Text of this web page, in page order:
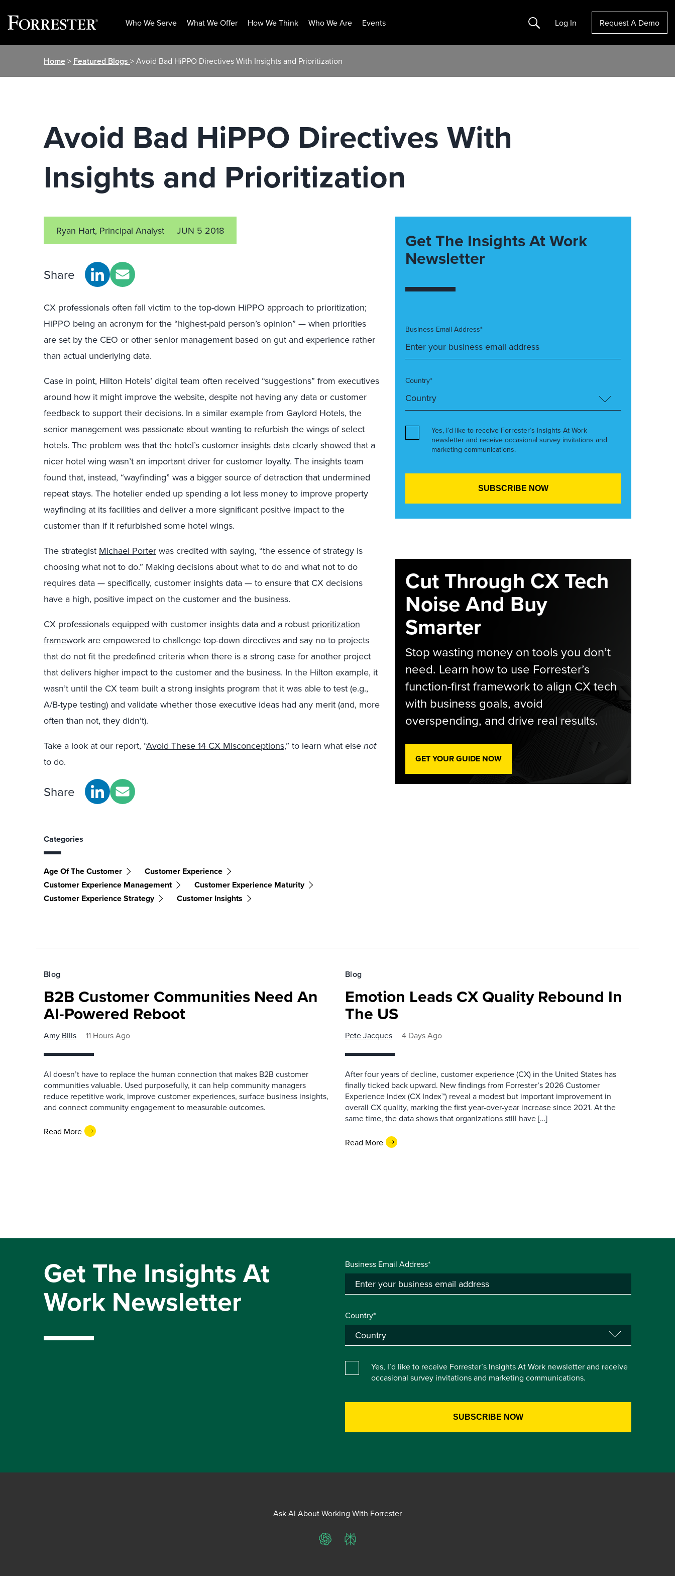
Who We Serve What We Offer How We Think Who We Are Events Search Log In Request A Demo
Home> Featured Blogs > Avoid Bad HiPPO Directives With Insights and Prioritization
Avoid Bad HiPPO Directives With
Insights and Prioritization
Ryan Hart, Principal Analyst JUN 5 2018
Share
CX professionals often fall victim to the top-down HiPPO approach to prioritization;
HiPPO being an acronym for the “highest-paid person’s opinion” — when priorities
are set by the CEO or other senior management based on gut and experience rather
than actual underlying data.
Case in point, Hilton Hotels’ digital team often received “suggestions” from executives
around how it might improve the website, despite not having any data or customer
feedback to support their decisions. In a similar example from Gaylord Hotels, the
senior management was passionate about wanting to refurbish the wings of select
hotels. The problem was that the hotel’s customer insights data clearly showed that a
nicer hotel wing wasn’t an important driver for customer loyalty. The insights team
found that, instead, “wayfinding” was a bigger source of detraction that undermined
repeat stays. The hotelier ended up spending a lot less money to improve property
wayfinding at its facilities and deliver a more significant positive impact to the
customer than if it refurbished some hotel wings.
The strategist Michael Porter was credited with saying, “the essence of strategy is
choosing what not to do.” Making decisions about what to do and what not to do
requires data — specifically, customer insights data — to ensure that CX decisions
have a high, positive impact on the customer and the business.
CX professionals equipped with customer insights data and a robust prioritization
framework are empowered to challenge top-down directives and say no to projects
that do not fit the predefined criteria when there is a strong case for another project
that delivers higher impact to the customer and the business. In the Hilton example, it
wasn’t until the CX team built a strong insights program that it was able to test (e.g.,
A/B-type testing) and validate whether those executive ideas had any merit (and, more
often than not, they didn’t).
Take a look at our report, “Avoid These 14 CX Misconceptions,” to learn what else not
to do.
Share
Categories
Age Of The Customer
Customer Experience
Customer Experience Management
Customer Experience Maturity
Customer Experience Strategy
Customer Insights
Get The Insights At Work
Newsletter
Business Email Address*
Country*
Yes, I’d like to receive Forrester’s Insights At Work
newsletter and receive occasional survey invitations and
marketing communications.
Cut Through CX Tech
Noise And Buy
Smarter
Stop wasting money on tools you don’t
need. Learn how to use Forrester’s
function-first framework to align CX tech
with business goals, avoid
overspending, and drive real results.
GET YOUR GUIDE NOW
Blog
B2B Customer Communities Need An
AI-Powered Reboot
Amy Bills 11 Hours Ago
AI doesn’t have to replace the human connection that makes B2B customer
communities valuable. Used purposefully, it can help community managers
reduce repetitive work, improve customer experiences, surface business insights,
and connect community engagement to measurable outcomes.
Read More
Blog
Emotion Leads CX Quality Rebound In
The US
Pete Jacques 4 Days Ago
After four years of decline, customer experience (CX) in the United States has
finally ticked back upward. New findings from Forrester’s 2026 Customer
Experience Index (CX Index™) reveal a modest but important improvement in
overall CX quality, marking the first year-over-year increase since 2021. At the
same time, the data shows that organizations still have […]
Read More
Get The Insights At
Work Newsletter
Business Email Address*
Country*
Yes, I’d like to receive Forrester’s Insights At Work newsletter and receive
occasional survey invitations and marketing communications.
Ask AI About Working With Forrester
ChatGPTPerplexity